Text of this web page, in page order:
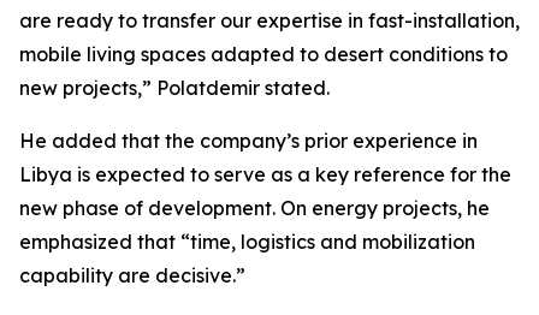
are ready to transfer our expertise in fast-installation,
mobile living spaces adapted to desert conditions to
new projects,” Polatdemir stated.
He added that the company’s prior experience in
Libya is expected to serve as a key reference for the
new phase of development. On energy projects, he
emphasized that “time, logistics and mobilization
capability are decisive.”